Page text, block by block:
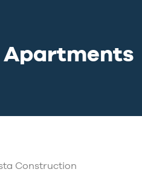
Construction